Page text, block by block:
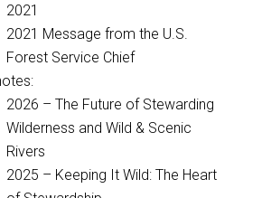
2021
2021 Message from the U.S.
Forest Service Chief
2026 – The Future of Stewarding
Wilderness and Wild & Scenic
Rivers
2025 – Keeping It Wild: The Heart